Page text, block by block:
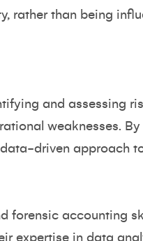
rather than being
and assessing
weaknesses.
driven approach
forensic accounting
expertise in data